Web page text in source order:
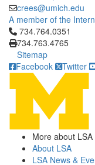
crees@umich.edu
A member of the
Click to call
734.764.0351
734.763.4765
Sitemap
Facebook
Twitter
More about LSA
About LSA
LSA News &